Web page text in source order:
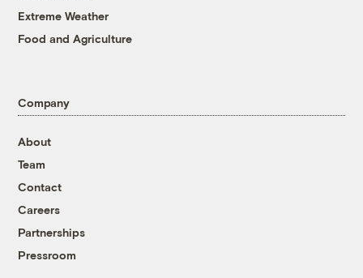
Extreme Weather
Food and Agriculture
Company
About
Team
Contact
Careers
Partnerships
Pressroom